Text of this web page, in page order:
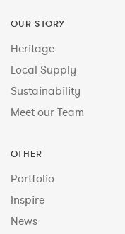
OUR STORY
Heritage
Local Supply
Sustainability
Meet our Team
OTHER
Portfolio
Inspire
News